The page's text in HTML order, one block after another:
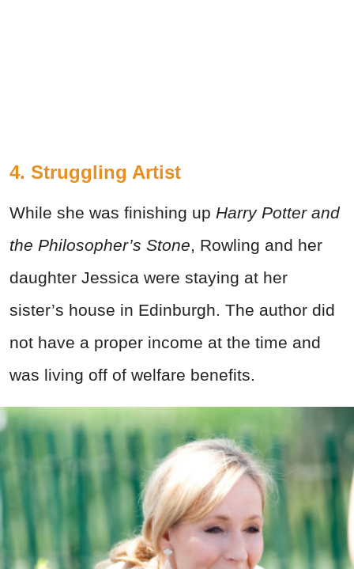
4. Struggling Artist
While she was finishing up Harry Potter and
the Philosopher’s Stone, Rowling and her
daughter Jessica were staying at her
sister’s house in Edinburgh. The author did
not have a proper income at the time and
was living off of welfare benefits.